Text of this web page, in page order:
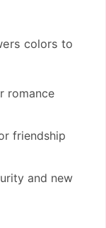
colors to
romance
friendship
and new